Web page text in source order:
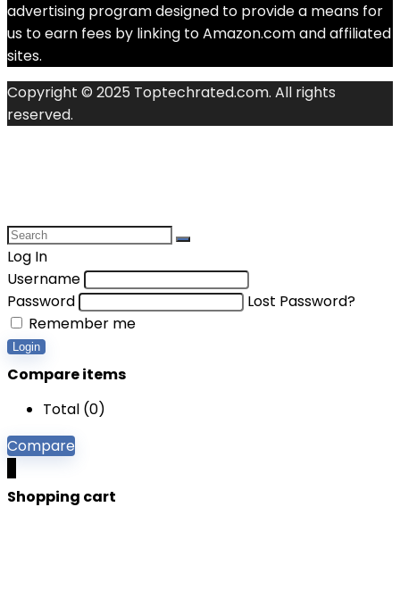
advertising program designed to provide a means for
us to earn fees by linking to Amazon.com and affiliated
sites.
Copyright © 2025 Toptechrated.com. All rights
reserved.
Log In
Username
Password
Lost Password?
Remember me
Login
Compare items
Total (0)
Compare
Shopping cart